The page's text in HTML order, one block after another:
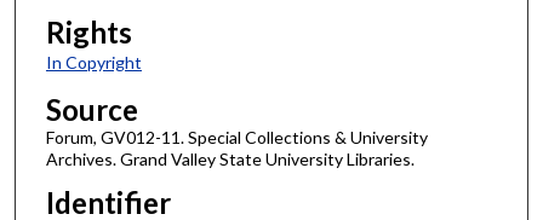
Rights
In Copyright
Source
Forum, GV012-11. Special Collections & University
Archives. Grand Valley State University Libraries.
Identifier